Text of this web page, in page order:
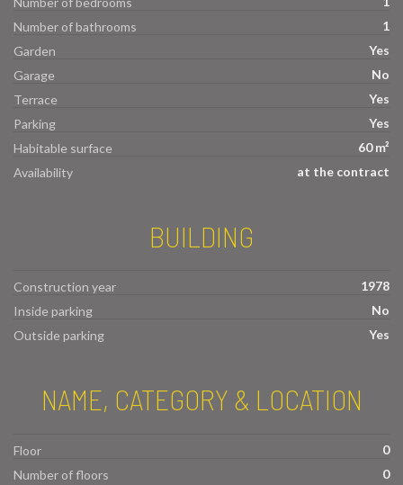
Number of bathrooms
1
Garden
Yes
Garage
No
Terrace
Yes
Parking
Yes
Habitable surface
60 m²
Availability
at the contract
BUILDING
Construction year
1978
Inside parking
No
Outside parking
Yes
NAME, CATEGORY & LOCATION
Floor
0
Number of floors
0